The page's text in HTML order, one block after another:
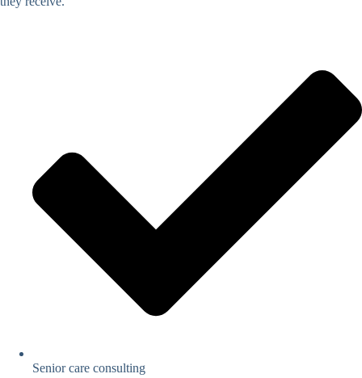
Senior care consulting